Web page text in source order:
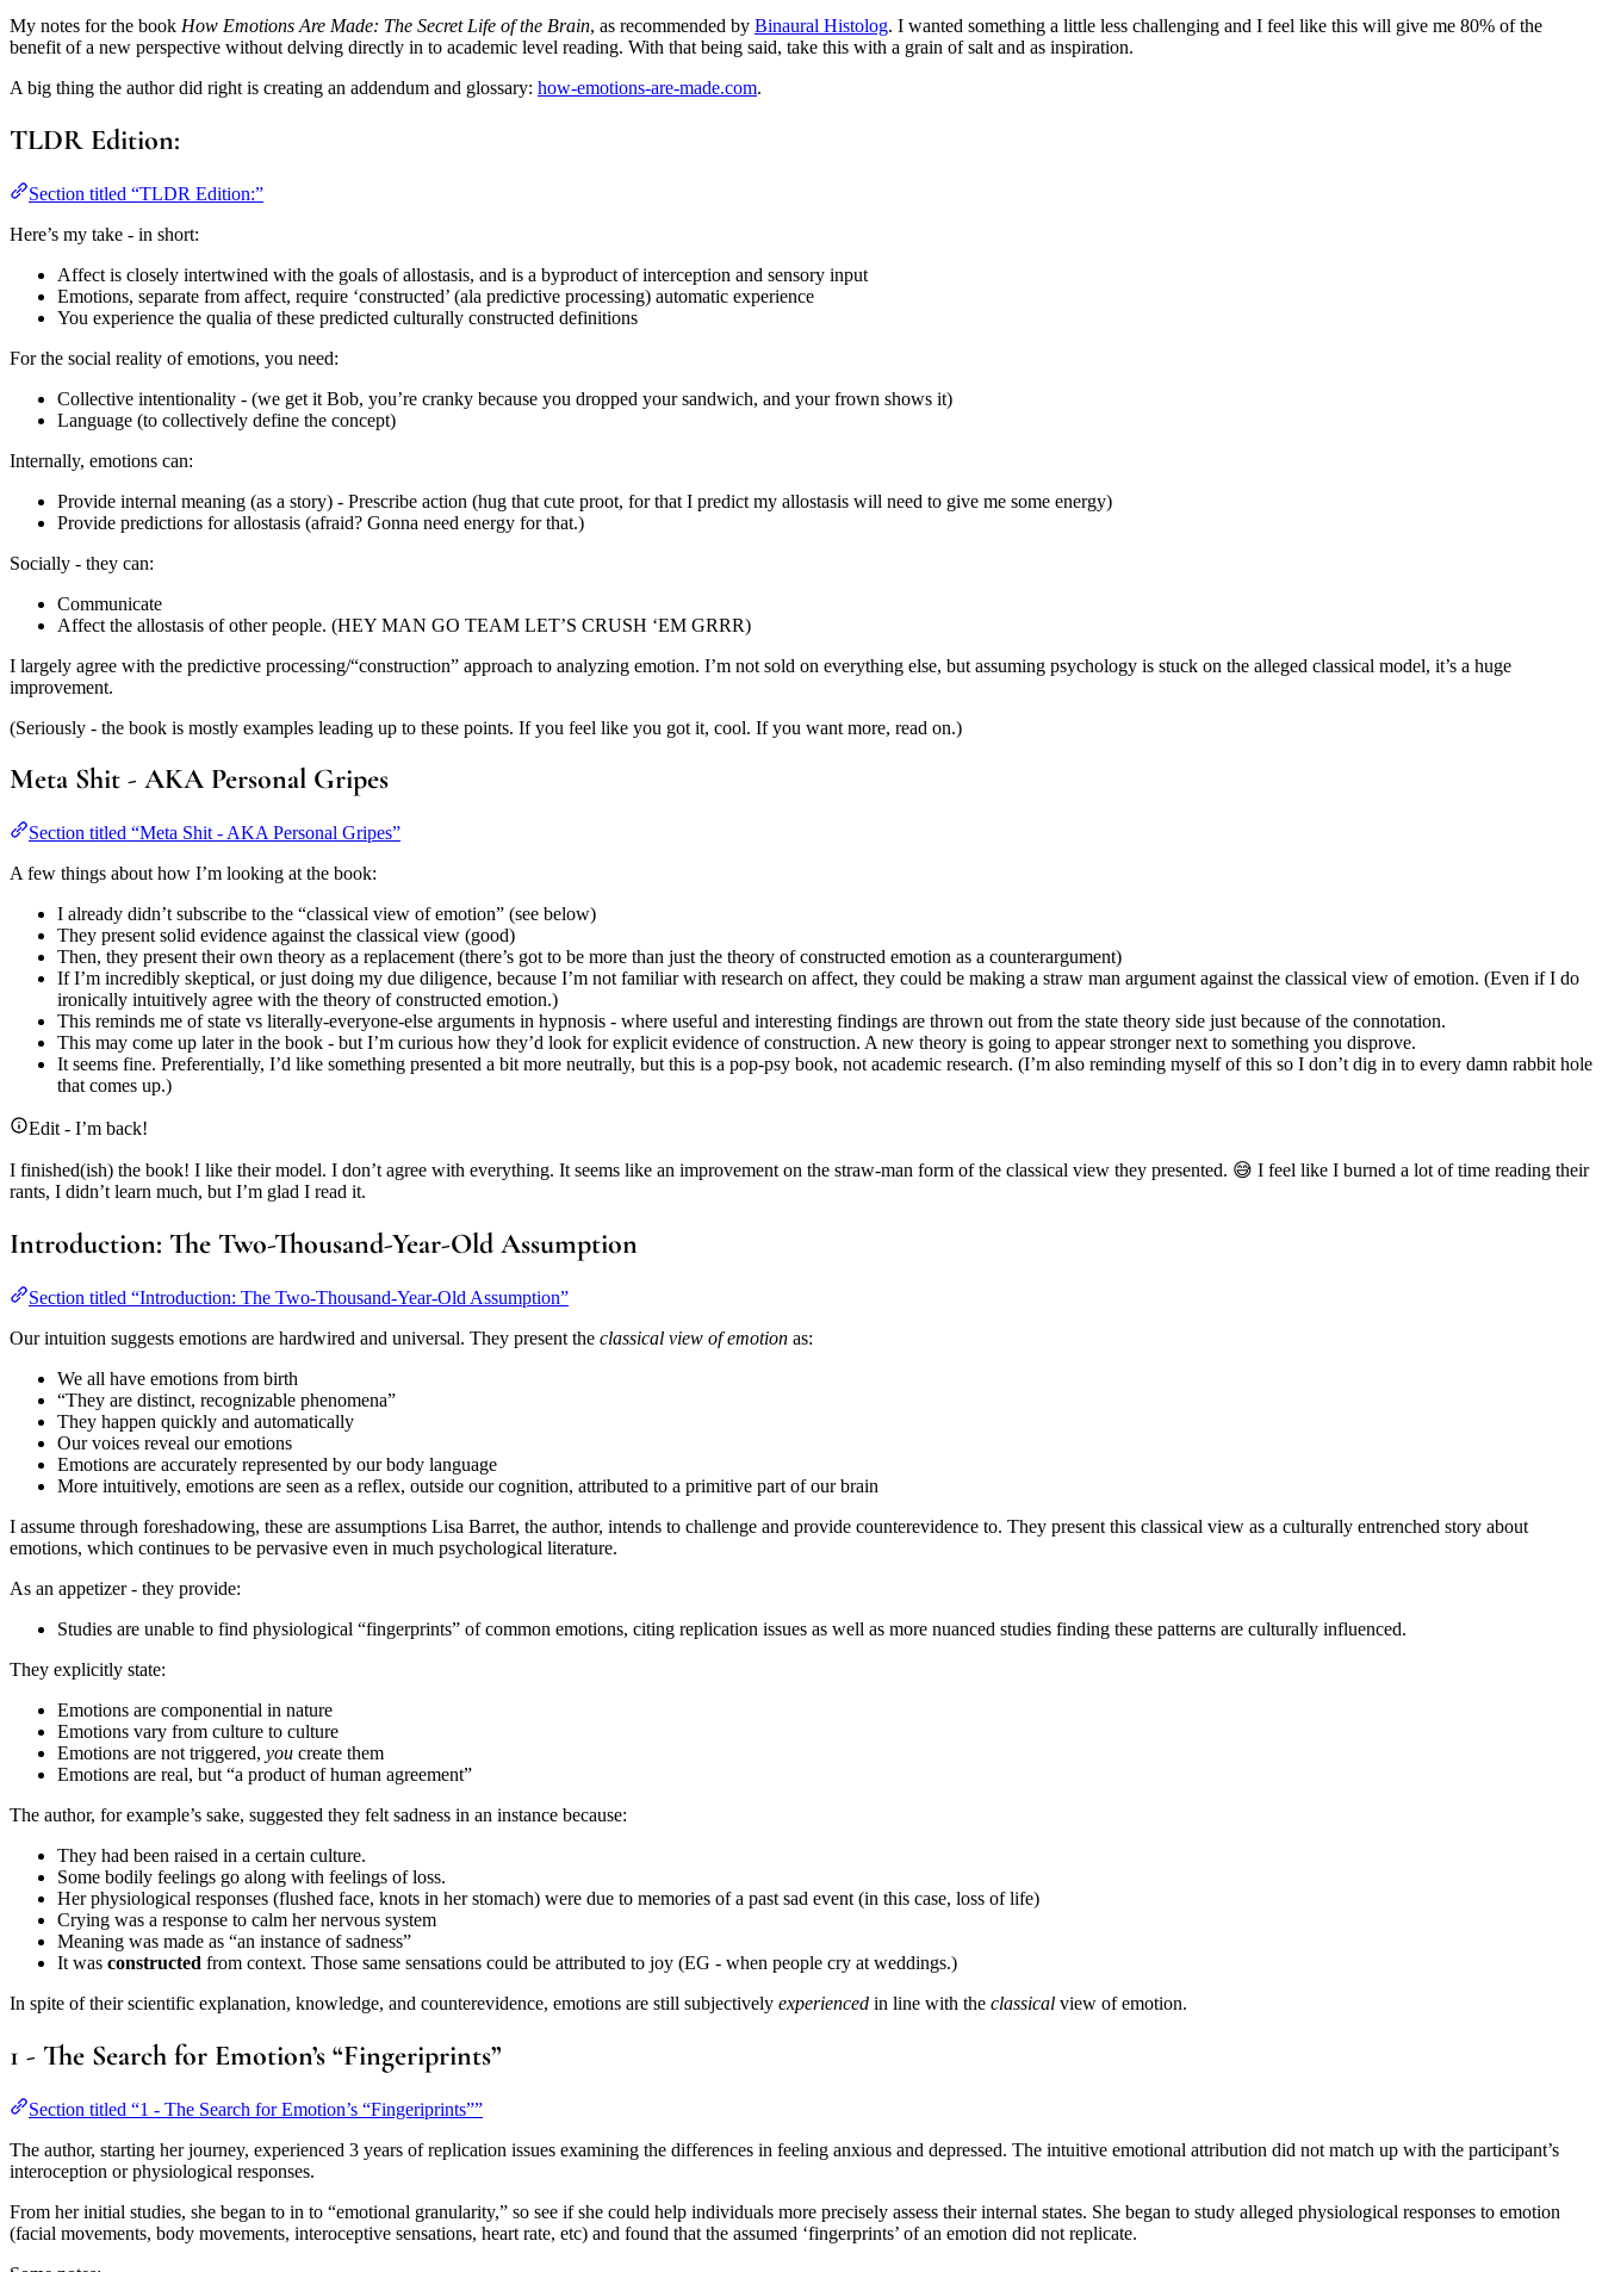
My notes for the book How Emotions Are Made: The Secret Life of the Brain, as recommended by Binaural Histolog. I wanted something a little less challenging and I feel like this will give me 80% of the
benefit of a new perspective without delving directly in to academic level reading. With that being said, take this with a grain of salt and as inspiration.
A big thing the author did right is creating an addendum and glossary: how-emotions-are-made.com.
TLDR Edition:
Section titled “TLDR Edition:”
Here’s my take - in short:
Affect is closely intertwined with the goals of allostasis, and is a byproduct of interception and sensory input
Emotions, separate from affect, require ‘constructed’ (ala predictive processing) automatic experience
You experience the qualia of these predicted culturally constructed definitions
For the social reality of emotions, you need:
Collective intentionality - (we get it Bob, you’re cranky because you dropped your sandwich, and your frown shows it)
Language (to collectively define the concept)
Internally, emotions can:
Provide internal meaning (as a story) - Prescribe action (hug that cute proot, for that I predict my allostasis will need to give me some energy)
Provide predictions for allostasis (afraid? Gonna need energy for that.)
Socially - they can:
Communicate
Affect the allostasis of other people. (HEY MAN GO TEAM LET’S CRUSH ‘EM GRRR)
I largely agree with the predictive processing/“construction” approach to analyzing emotion. I’m not sold on everything else, but assuming psychology is stuck on the alleged classical model, it’s a huge
improvement.
(Seriously - the book is mostly examples leading up to these points. If you feel like you got it, cool. If you want more, read on.)
Meta Shit - AKA Personal Gripes
Section titled “Meta Shit - AKA Personal Gripes”
A few things about how I’m looking at the book:
I already didn’t subscribe to the “classical view of emotion” (see below)
They present solid evidence against the classical view (good)
Then, they present their own theory as a replacement (there’s got to be more than just the theory of constructed emotion as a counterargument)
If I’m incredibly skeptical, or just doing my due diligence, because I’m not familiar with research on affect, they could be making a straw man argument against the classical view of emotion. (Even if I do
ironically intuitively agree with the theory of constructed emotion.)
This reminds me of state vs literally-everyone-else arguments in hypnosis - where useful and interesting findings are thrown out from the state theory side just because of the connotation.
This may come up later in the book - but I’m curious how they’d look for explicit evidence of construction. A new theory is going to appear stronger next to something you disprove.
It seems fine. Preferentially, I’d like something presented a bit more neutrally, but this is a pop-psy book, not academic research. (I’m also reminding myself of this so I don’t dig in to every damn rabbit hole
that comes up.)
Edit - I’m back!
I finished(ish) the book! I like their model. I don’t agree with everything. It seems like an improvement on the straw-man form of the classical view they presented. 😅 I feel like I burned a lot of time reading their
rants, I didn’t learn much, but I’m glad I read it.
Introduction: The Two-Thousand-Year-Old Assumption
Section titled “Introduction: The Two-Thousand-Year-Old Assumption”
Our intuition suggests emotions are hardwired and universal. They present the classical view of emotion as:
We all have emotions from birth
“They are distinct, recognizable phenomena”
They happen quickly and automatically
Our voices reveal our emotions
Emotions are accurately represented by our body language
More intuitively, emotions are seen as a reflex, outside our cognition, attributed to a primitive part of our brain
I assume through foreshadowing, these are assumptions Lisa Barret, the author, intends to challenge and provide counterevidence to. They present this classical view as a culturally entrenched story about
emotions, which continues to be pervasive even in much psychological literature.
As an appetizer - they provide:
Studies are unable to find physiological “fingerprints” of common emotions, citing replication issues as well as more nuanced studies finding these patterns are culturally influenced.
They explicitly state:
Emotions are componential in nature
Emotions vary from culture to culture
Emotions are not triggered, you create them
Emotions are real, but “a product of human agreement”
The author, for example’s sake, suggested they felt sadness in an instance because:
They had been raised in a certain culture.
Some bodily feelings go along with feelings of loss.
Her physiological responses (flushed face, knots in her stomach) were due to memories of a past sad event (in this case, loss of life)
Crying was a response to calm her nervous system
Meaning was made as “an instance of sadness”
It was constructed from context. Those same sensations could be attributed to joy (EG - when people cry at weddings.)
In spite of their scientific explanation, knowledge, and counterevidence, emotions are still subjectively experienced in line with the classical view of emotion.
1 - The Search for Emotion’s “Fingeriprints”
Section titled “1 - The Search for Emotion’s “Fingeriprints””
The author, starting her journey, experienced 3 years of replication issues examining the differences in feeling anxious and depressed. The intuitive emotional attribution did not match up with the participant’s
interoception or physiological responses.
From her initial studies, she began to in to “emotional granularity,” so see if she could help individuals more precisely assess their internal states. She began to study alleged physiological responses to emotion
(facial movements, body movements, interoceptive sensations, heart rate, etc) and found that the assumed ‘fingerprints’ of an emotion did not replicate.